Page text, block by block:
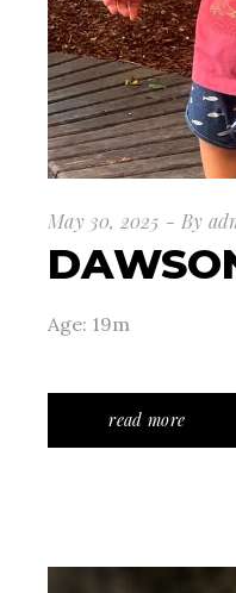
May 30, 2025 By
Age: 19m
read more